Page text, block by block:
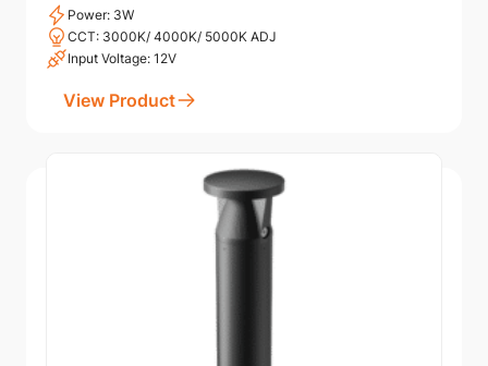
Power: 3W
CCT: 3000K/ 4000K/ 5000K ADJ
Input Voltage: 12V
View Product